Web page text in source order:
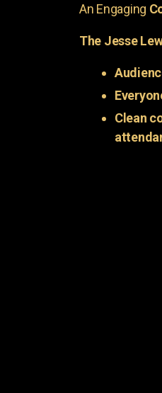
An Engaging
The Jesse
Clean